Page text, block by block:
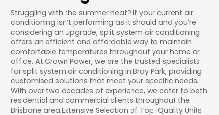
Struggling with the summer heat? If your current air
conditioning isn’t performing as it should and you’re
considering an upgrade, split system air conditioning
offers an efficient and affordable way to maintain
comfortable temperatures throughout your home or
office. At Crown Power, we are the trusted specialists
for split system air conditioning in Bray Park, providing
customised solutions that meet your specific needs.
With over two decades of experience, we cater to both
residential and commercial clients throughout the
Brisbane area.Extensive Selection of Top-Quality Units